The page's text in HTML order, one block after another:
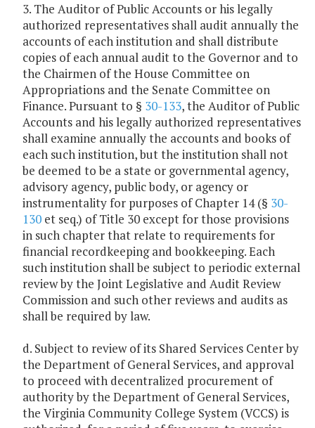
3. The Auditor of Public Accounts or his legally
authorized representatives shall audit annually the
accounts of each institution and shall distribute
copies of each annual audit to the Governor and to
the Chairmen of the House Committee on
Appropriations and the Senate Committee on
Finance. Pursuant to § 30-133, the Auditor of Public
Accounts and his legally authorized representatives
shall examine annually the accounts and books of
each such institution, but the institution shall not
be deemed to be a state or governmental agency,
advisory agency, public body, or agency or
instrumentality for purposes of Chapter 14 (§ 30-
130 et seq.) of Title 30 except for those provisions
in such chapter that relate to requirements for
financial recordkeeping and bookkeeping. Each
such institution shall be subject to periodic external
review by the Joint Legislative and Audit Review
Commission and such other reviews and audits as
shall be required by law.
d. Subject to review of its Shared Services Center by
the Department of General Services, and approval
to proceed with decentralized procurement of
authority by the Department of General Services,
the Virginia Community College System (VCCS) is